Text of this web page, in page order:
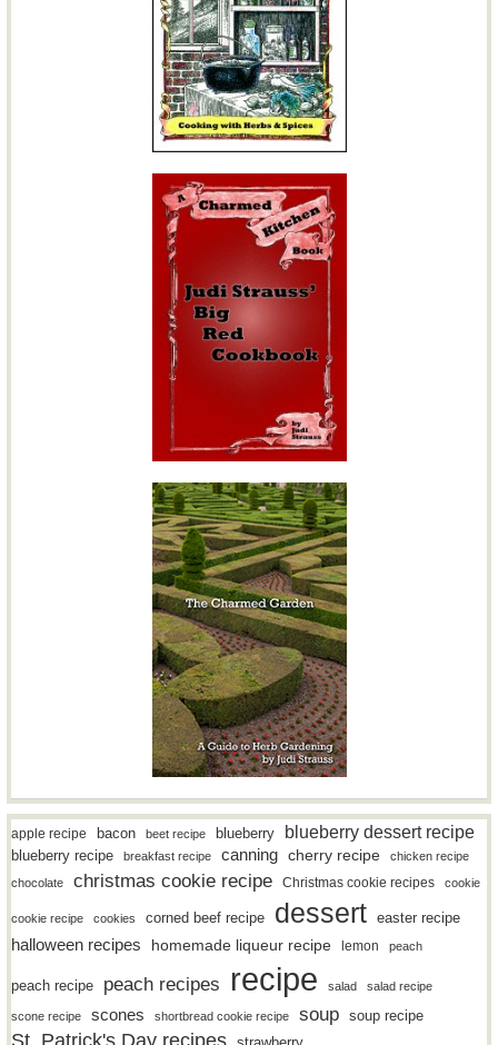
apple recipe bacon beet recipe blueberry blueberry dessert recipe
blueberry recipe breakfast recipe canning cherry recipe
chicken recipe
chocolate
christmas cookie recipe Christmas cookie recipes cookie
cookie recipe cookies corned beef recipe dessert easter recipe
halloween recipes homemade liqueur recipe lemon peach
peach recipe peach recipes recipe salad salad recipe
scone recipe scones shortbread cookie recipe soup soup recipe
St. Patrick's Day recipes